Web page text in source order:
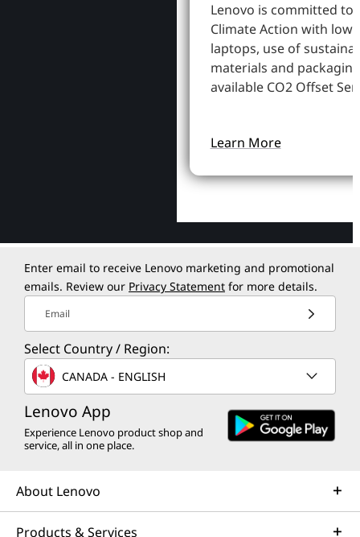
Lenovo is committed to
Climate Action with
laptops, use of
materials and
available CO2 Offset
Learn More
Enter email to receive Lenovo marketing and promotional
emails. Review our Privacy Statement for more details.
Email
Select Country / Region:
CANADA - ENGLISH
Lenovo App
Experience Lenovo product shop and
service, all in one place.
About Lenovo
Products & Services